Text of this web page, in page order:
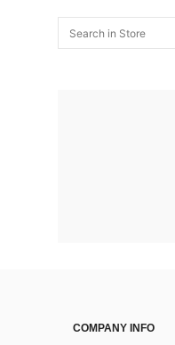
COMPANY INFO